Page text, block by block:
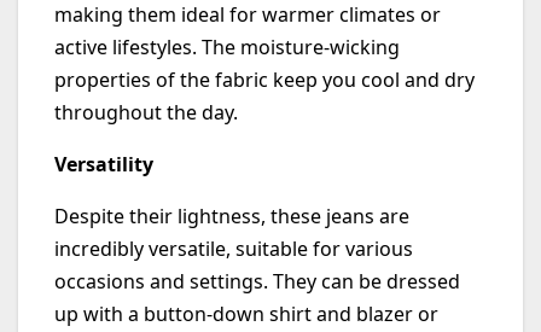
making them ideal for warmer climates or
active lifestyles. The moisture-wicking
properties of the fabric keep you cool and dry
throughout the day.
Versatility
Despite their lightness, these jeans are
incredibly versatile, suitable for various
occasions and settings. They can be dressed
up with a button-down shirt and blazer or